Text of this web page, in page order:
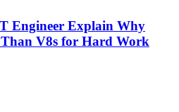
Engineer Explain Why
V8s for Hard Work